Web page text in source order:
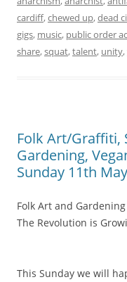
cardiff,chewed up,dead
gigs, music, public order
share,squat,talent, unity,
Folk Art/Graffiti,
Gardening,
Sunday 11th May
Folk Art and
The Revolution is
This Sunday we will